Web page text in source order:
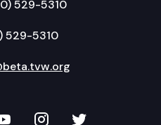
529-5310
529-5310
LinkedIn
on YouTube
TVW onTVW on